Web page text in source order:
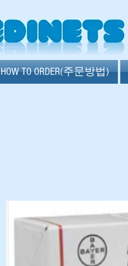
HOW TO ORDER(주문방법)